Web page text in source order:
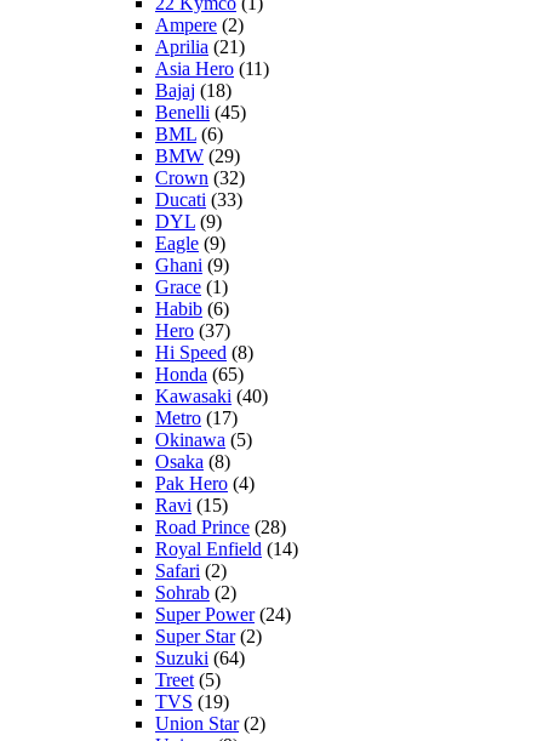
Ampere (2)
Aprilia (21)
Asia Hero (11)
Bajaj (18)
Benelli (45)
BML (6)
BMW (29)
Crown (32)
Ducati (33)
DYL (9)
Eagle (9)
Ghani (9)
Grace (1)
Habib (6)
Hero (37)
Hi Speed (8)
Honda (65)
Kawasaki (40)
Metro (17)
Okinawa (5)
Osaka (8)
Pak Hero (4)
Ravi (15)
Road Prince (28)
Royal Enfield (14)
Safari (2)
Sohrab (2)
Super Power(24)
Super Star(2)
Suzuki (64)
Treet (5)
TVS (19)
Union Star(2)